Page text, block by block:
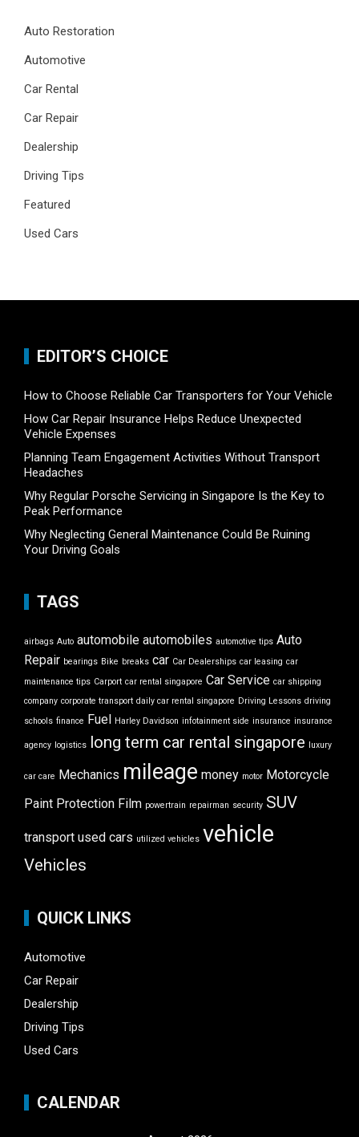
Auto Restoration
Automotive
Car Rental
Car Repair
Dealership
Driving Tips
Featured
Used Cars
EDITOR’S CHOICE
How to Choose Reliable Car Transporters for Your Vehicle
How Car Repair Insurance Helps Reduce Unexpected
Vehicle Expenses
Planning Team Engagement Activities Without Transport
Headaches
Why Regular Porsche Servicing in Singapore Is the Key to
Peak Performance
Why Neglecting General Maintenance Could Be Ruining
Your Driving Goals
TAGS
airbags Auto automobile automobiles automotive tips Auto
Repair bearings Bike breaks car Car Dealerships car leasing car
maintenance tips Carport car rental singapore Car Service car shipping
company corporate transport daily car rental singapore Driving Lessons driving
schools finance Fuel Harley Davidson infotainment side insurance insurance
agency logistics long term car rental singapore luxury
car care Mechanics mileage money motor Motorcycle
Paint Protection Film powertrain repairman security SUV
transport used cars utilized vehicles vehicle
Vehicles
QUICK LINKS
Automotive
Car Repair
Dealership
Driving Tips
Used Cars
CALENDAR